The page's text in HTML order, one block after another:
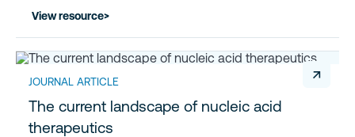
View resource>
The current landscape of nucleic acid
therapeutics
JOURNAL ARTICLE ↗